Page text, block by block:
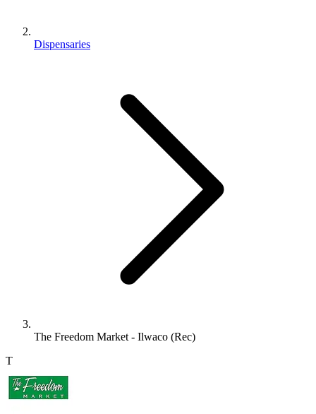
Dispensaries
The Freedom Market - Ilwaco (Rec)
T